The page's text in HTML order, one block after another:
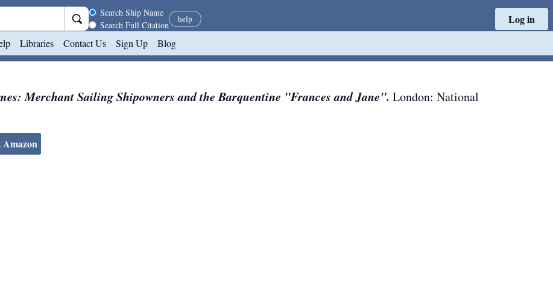
Search scope
Search Ship Name
Search Full Citation
help Log in
Libraries Contact Us Sign Up Blog
Merchant Sailing Shipowners and the Barquentine "Frances and Jane". London: National